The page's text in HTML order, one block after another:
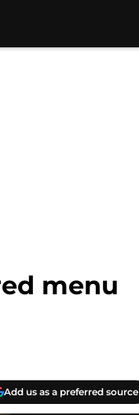
menu
Add us as a preferred source